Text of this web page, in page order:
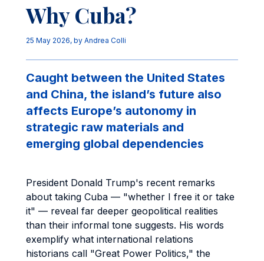
Why Cuba?
25 May 2026, by Andrea Colli
Caught between the United States
and China, the island’s future also
affects Europe’s autonomy in
strategic raw materials and
emerging global dependencies
President Donald Trump's recent remarks
about taking Cuba — "whether I free it or take
it" — reveal far deeper geopolitical realities
than their informal tone suggests. His words
exemplify what international relations
historians call "Great Power Politics," the